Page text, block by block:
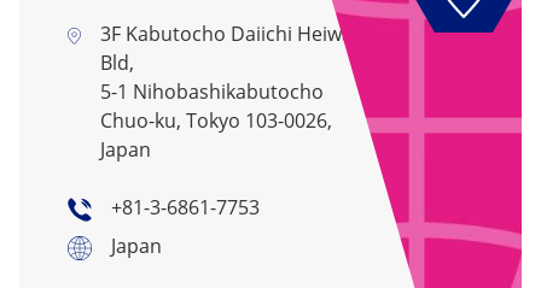
3F Kabutocho Daiichi Heiwa
Bld,
5-1 Nihobashikabutocho
Chuo-ku, Tokyo 103-0026,
Japan
+81-3-6861-7753
Japan